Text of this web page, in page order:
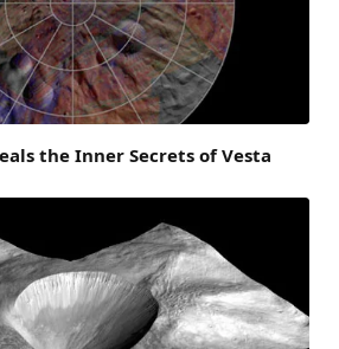
the Inner Secrets of Vesta